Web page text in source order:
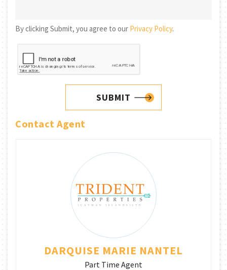
By clicking Submit, you agree to our Privacy Policy.
SUBMIT
Contact Agent
DARQUISE MARIE NANTEL
Part Time Agent